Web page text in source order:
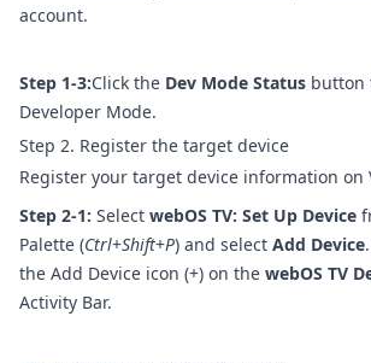
account.
Step 1-3:Click the Dev Mode Status button
Developer Mode.
Step 2. Register the target device
Register your target device information on
Step 2-1: Select webOS TV: Set Up Device
Palette (Ctrl+Shift+P) and select Add Device
the Add Device icon (+) on the webOS TV
Activity Bar.